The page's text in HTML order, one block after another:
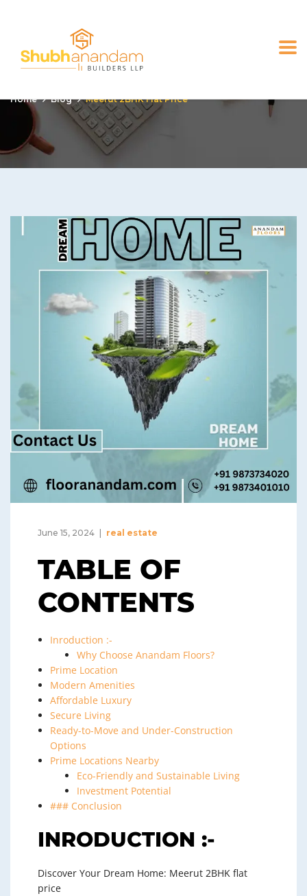
Meerut 2BHK Flat Price
Home Blog Meerut 2BHK Flat Price
June 15, 2024 real estate
TABLE OF
CONTENTS
Inroduction :-
Why Choose Anandam Floors?
Prime Location
Modern Amenities
Affordable Luxury
Secure Living
Ready-to-Move and Under-Construction
Options
Prime Locations Nearby
Eco-Friendly and Sustainable Living
Investment Potential
### Conclusion
INRODUCTION :-
Discover Your Dream Home: Meerut 2BHK flat
price